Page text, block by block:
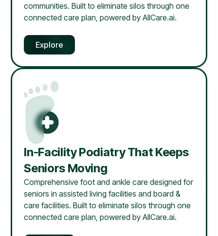
communities. Built to eliminate silos through one
connected care plan, powered by AllCare.ai.
Explore
In-Facility Podiatry That Keeps
Seniors Moving
Comprehensive foot and ankle care designed for
seniors in assisted living facilities and board &
care facilities. Built to eliminate silos through one
connected care plan, powered by AllCare.ai.